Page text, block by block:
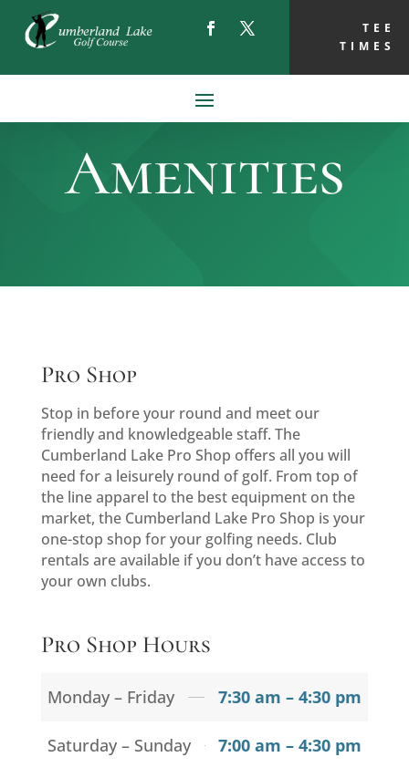
TEE
TIMES
Amenities
Pro Shop
Stop in before your round and meet our
friendly and knowledgeable staff. The
Cumberland Lake Pro Shop offers all you will
need for a leisurely round of golf. From top of
the line apparel to the best equipment on the
market, the Cumberland Lake Pro Shop is your
one-stop shop for your golfing needs. Club
rentals are available if you don’t have access to
your own clubs.
Pro Shop Hours
Monday – Friday 7:30 am – 4:30 pm
Saturday – Sunday 7:00 am – 4:30 pm